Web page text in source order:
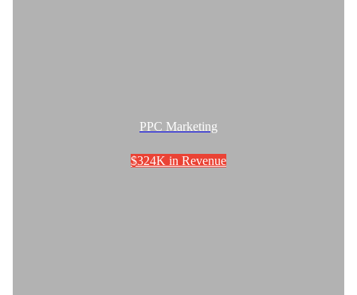
PPC Marketing
$324K in Revenue